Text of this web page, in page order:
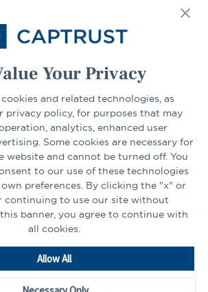
Your Privacy
and related technologies, as
privacy policy, for purposes that may
analytics, enhanced user
Some cookies are necessary for
website and cannot be turned off. You
to our use of these technologies
preferences. By clicking the "x" or
continuing to use our site without
banner, you agree to continue with
all cookies.
Allow All
Go